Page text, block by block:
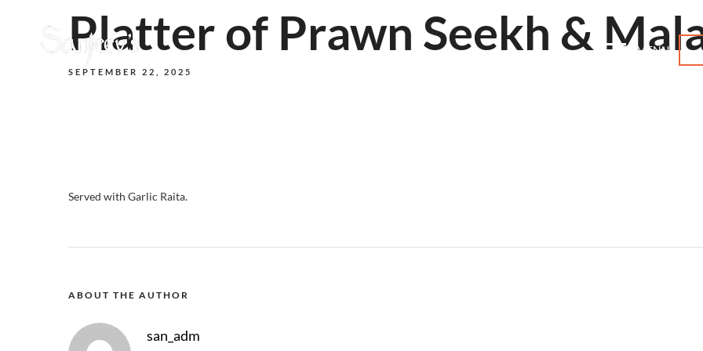
MENU
Platter of Prawn Seekh &
SEPTEMBER 22, 2025
Served with Garlic Raita.
ABOUT THE AUTHOR
san_adm